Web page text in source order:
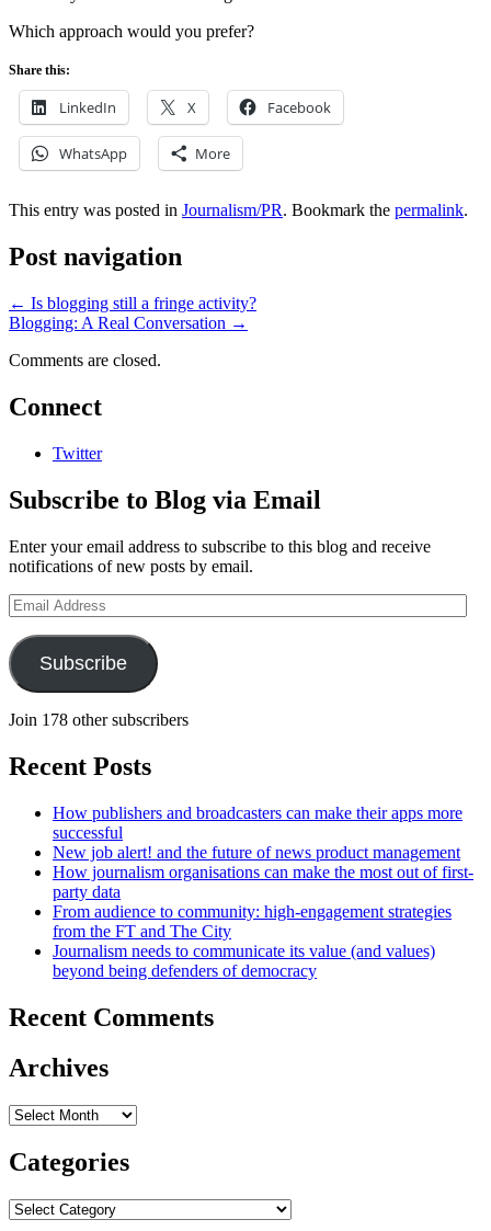
Which approach would you prefer?
Share this:
LinkedIn X Facebook
WhatsApp More
This entry was posted in Journalism/PR. Bookmark the permalink.
Post navigation
← Is blogging still a fringe activity?
Blogging: A Real Conversation →
Comments are closed.
Connect
Twitter
Subscribe to Blog via Email
Enter your email address to subscribe to this blog and receive
notifications of new posts by email.
Email
Address
Subscribe
Join 178 other subscribers
Recent Posts
How publishers and broadcasters can make their apps more
successful
New job alert! and the future of news product management
How journalism organisations can make the most out of first-
party data
From audience to community: high-engagement strategies
from the FT and The City
Journalism needs to communicate its value (and values)
beyond being defenders of democracy
Recent Comments
Archives
Archives
Categories
Categories